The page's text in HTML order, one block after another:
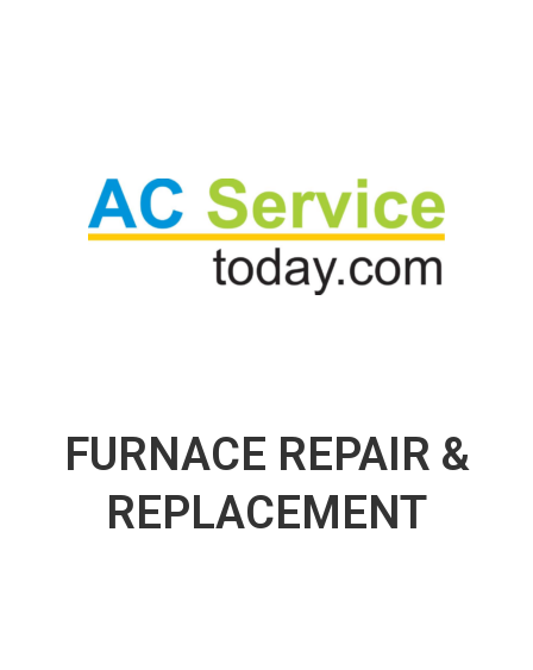
FURNACE REPAIR &
REPLACEMENT